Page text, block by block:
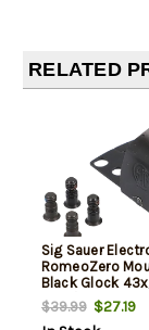
RELATED
Sig Sauer
RomeoZero
Black Glock
MOS/Springfield
$39.99$27.19